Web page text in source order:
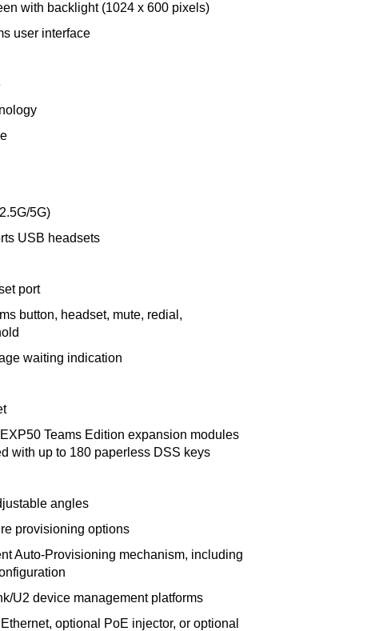
with backlight (1024 x 600 pixels)
user interface
5G)
USB headsets
port
button, headset, mute, redial,
waiting indication
Teams Edition expansion modules
with up to 180 paperless DSS keys
angles
provisioning options
Auto-Provisioning mechanism, including
U2 device management platforms
optional PoE injector, or optional